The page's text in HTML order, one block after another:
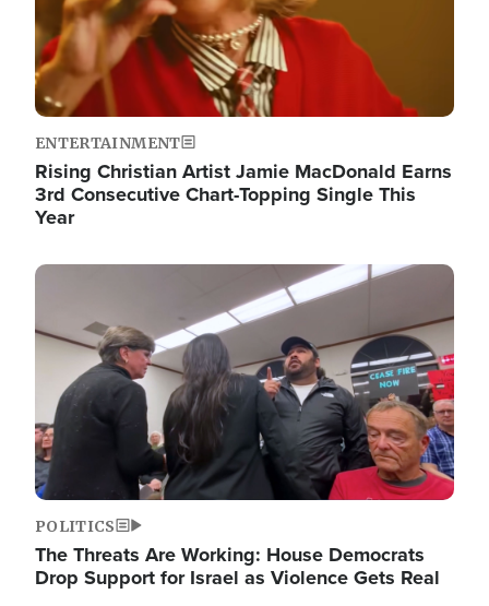
ENTERTAINMENT
Rising Christian Artist Jamie MacDonald Earns
3rd Consecutive Chart-Topping Single This
Year
Image
POLITICS
The Threats Are Working: House Democrats
Drop Support for Israel as Violence Gets Real